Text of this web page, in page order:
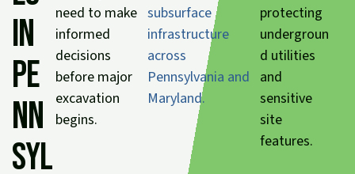
in
Pe
nn
syl
need to make
informed
decisions
before major
excavation
begins.
subsurface
infrastructure
across
Pennsylvania and
Maryland.
protecting
undergroun
d utilities
and
sensitive
site
features.